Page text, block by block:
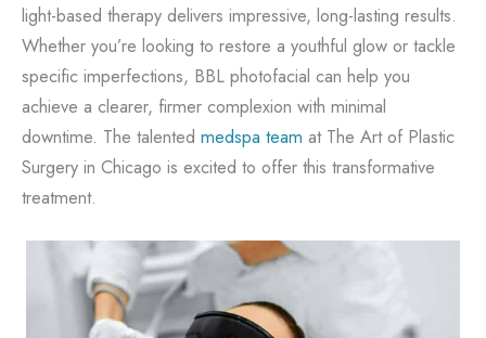
light-based therapy delivers impressive, long-lasting results.
Whether you’re looking to restore a youthful glow or tackle
specific imperfections, BBL photofacial can help you
achieve a clearer, firmer complexion with minimal
downtime. The talented medspa team at The Art of Plastic
Surgery in Chicago is excited to offer this transformative
treatment.